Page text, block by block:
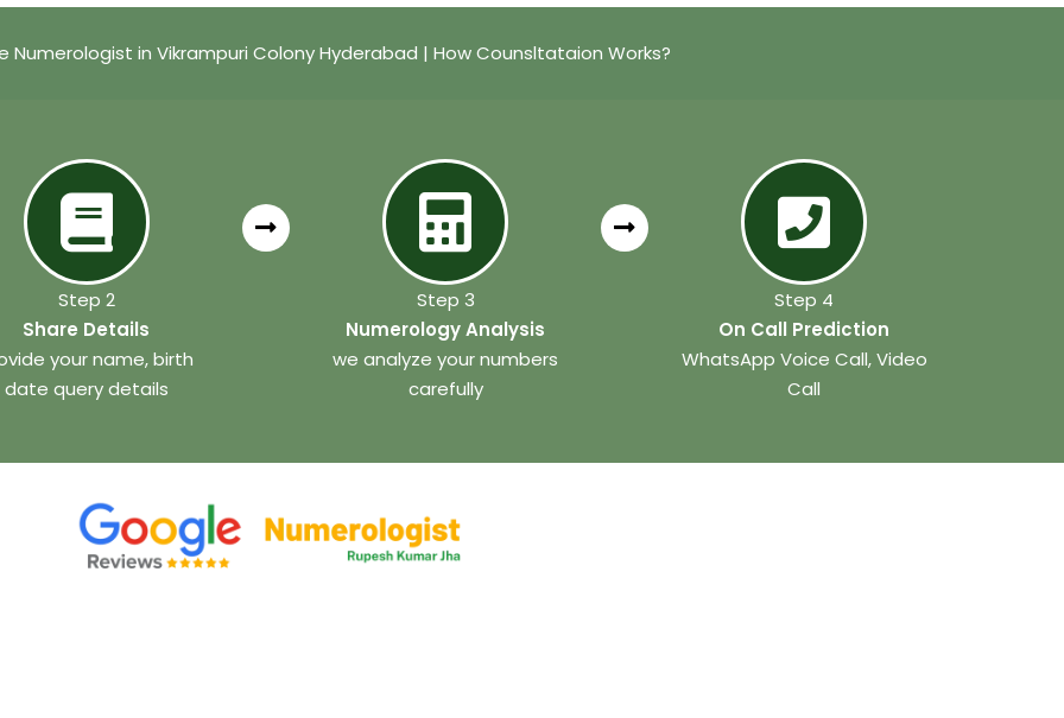
Numerologist in Vikrampuri Colony Hyderabad | How Counsltataion Works?
Step 2
Share Details
your name, birth
date query details
Step 3
Numerology Analysis
we analyze your numbers
carefully
Step 4
On Call Prediction
WhatsApp Voice Call, Video
Call